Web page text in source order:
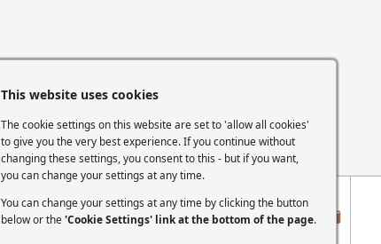
This website uses cookies
The cookie settings on this website are set to 'allow all cookies'
to give you the very best experience. If you continue without
changing these settings, you consent to this - but if you want,
you can change your settings at any time.
You can change your settings at any time by clicking the button
below or the 'Cookie Settings' link at the bottom of the page.